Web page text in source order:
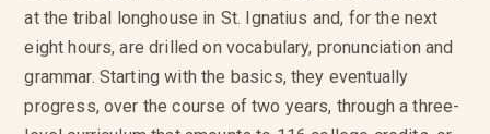
at the tribal longhouse in St. Ignatius and, for the next
eight hours, are drilled on vocabulary, pronunciation and
grammar. Starting with the basics, they eventually
progress, over the course of two years, through a three-